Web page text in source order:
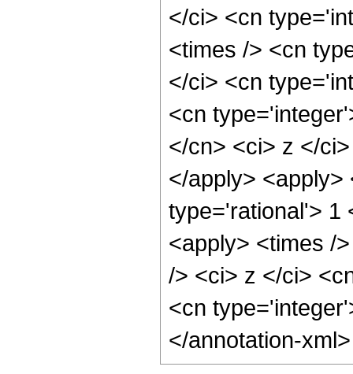
</ci> <cn
<times /> <cn
</ci> <cn
<cn
</cn> <ci> z </
</apply>
type='rational'> 1
<apply> <times /
/> <ci> z </ci>
<cn
</annotation-